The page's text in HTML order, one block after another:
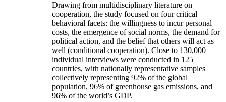
Drawing from multidisciplinary literature on
cooperation, the study focused on four critical
behavioral facets: the willingness to incur personal
costs, the emergence of social norms, the demand for
political action, and the belief that others will act as
well (conditional cooperation). Close to 130,000
individual interviews were conducted in 125
countries, with nationally representative samples
collectively representing 92% of the global
population, 96% of greenhouse gas emissions, and
96% of the world’s GDP.